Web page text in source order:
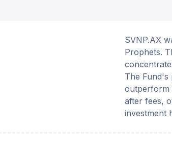
SVNP.AX
Prophets.
The Fund's
outperform
after fees,
investment